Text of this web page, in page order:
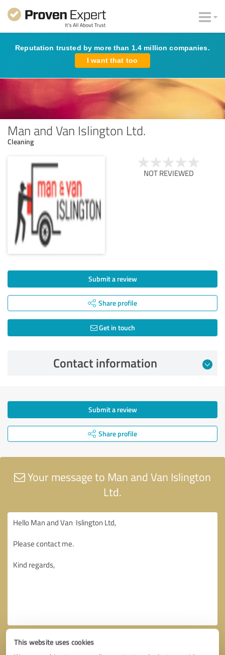
This website uses cookies
Reputation trusted by more than 1.4 million companies.
I want that too
Man and Van Islington Ltd.
Cleaning
NOT REVIEWED
Submit a review
Share profile
Get in touch
Contact information
Submit a review
Share profile
Your message to Man and Van Islington
Ltd.